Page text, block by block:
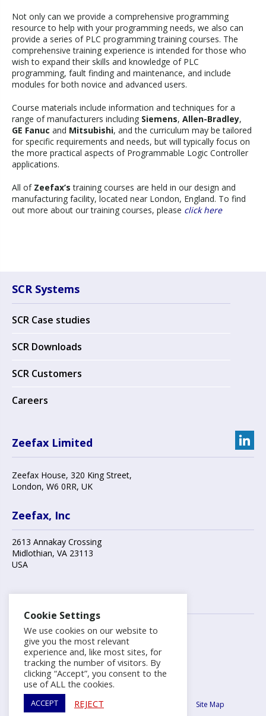
Not only can we provide a comprehensive programming
resource to help with your programming needs, we also can
provide a series of PLC programming training courses. The
comprehensive training experience is intended for those who
wish to expand their skills and knowledge of PLC
programming, fault finding and maintenance, and include
modules for both novice and advanced users.
Course materials include information and techniques for a
range of manufacturers including Siemens, Allen-Bradley,
GE Fanuc and Mitsubishi, and the curriculum may be tailored
for specific requirements and needs, but will typically focus on
the more practical aspects of Programmable Logic Controller
applications.
All of Zeefax’s training courses are held in our design and
manufacturing facility, located near London, England. To find
out more about our training courses, please click here
SCR Systems
SCR Case studies
SCR Downloads
SCR Customers
Careers
Zeefax Limited
Zeefax House, 320 King Street,
London, W6 0RR, UK
Zeefax, Inc
2613 Annakay Crossing
Midlothian, VA 23113
USA
+44 (0)20 8748 7808
info@zeefax.com
Copyright ©2026 Zeefax Limited.
Terms & Conditions
Privacy Policy Site Map
Cookie Settings
We use cookies on our website to
give you the most relevant
experience and, like most sites, for
tracking the number of visitors. By
clicking “Accept”, you consent to the
use of ALL the cookies.
ACCEPT REJECT